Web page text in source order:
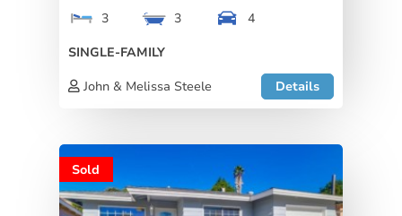
3
3
4
SINGLE-FAMILY
John & Melissa Steele
Details
Sold